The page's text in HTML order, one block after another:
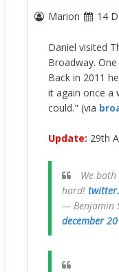
Marion 14
Daniel visited
Broadway.
Back in 2011
it again once a
could." (via
Update: 29th
We
hard!
— Benjamin
december